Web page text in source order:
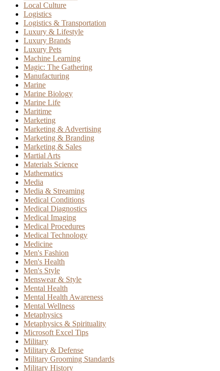
Local Culture
Logistics
Logistics & Transportation
Luxury & Lifestyle
Luxury Brands
Luxury Pets
Machine Learning
Magic: The Gathering
Manufacturing
Marine
Marine Biology
Marine Life
Maritime
Marketing
Marketing & Advertising
Marketing & Branding
Marketing & Sales
Martial Arts
Materials Science
Mathematics
Media
Media & Streaming
Medical Conditions
Medical Diagnostics
Medical Imaging
Medical Procedures
Medical Technology
Medicine
Men's Fashion
Men's Health
Men's Style
Menswear & Style
Mental Health
Mental Health Awareness
Mental Wellness
Metaphysics
Metaphysics & Spirituality
Microsoft Excel Tips
Military
Military & Defense
Military Grooming Standards
Military History